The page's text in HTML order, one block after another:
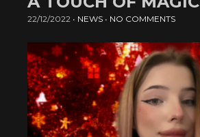
22/12/2022 • NEWS • NO COMMENTS